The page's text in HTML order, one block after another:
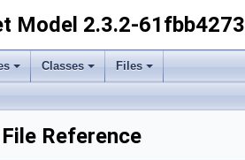
Model 2.3.2-
Classes Files
Reference